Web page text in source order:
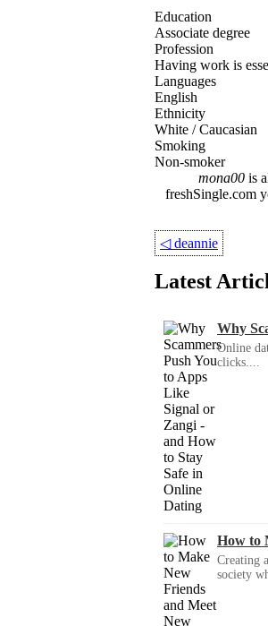
Education
Associate degree
Profession
Having work is
Languages
English
Ethnicity
White / Caucasian
Smoking
Non-smoker
mona00is
freshSingle.com
◁deannie
Latest
Why
Online
clicks....
How to
Creating
society